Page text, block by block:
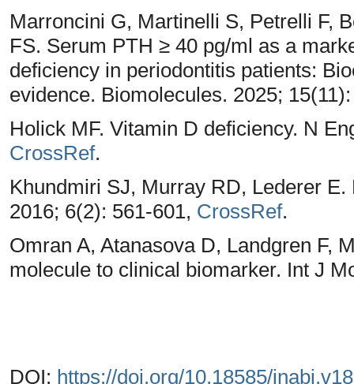
Marroncini G, Martinelli S, Petrelli F,
FS. Serum PTH ≥ 40 pg/ml as a
deficiency in periodontitis patients:
evidence. Biomolecules. 2025;
Holick MF. Vitamin D deficiency. N
CrossRef.
Khundmiri SJ, Murray RD, Lederer
2016; 6(2): 561-601, CrossRef.
Omran A, Atanasova D, Landgren F,
molecule to clinical biomarker. Int J
DOI: https://doi.org/10.18585/